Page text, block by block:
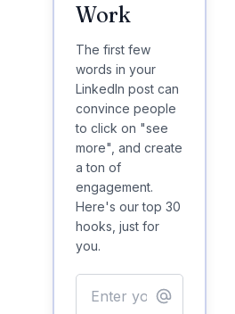
Work
The first few
words in your
LinkedIn post can
convince people
to click on "see
more", and create
a ton of
engagement.
Here's our top 30
hooks, just for
you.